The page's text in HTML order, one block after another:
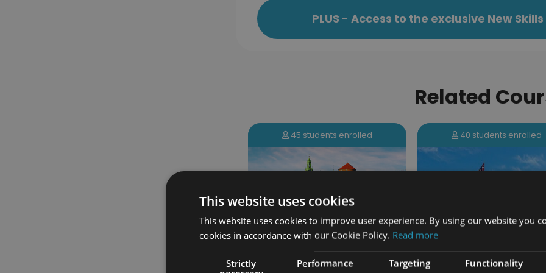
PLUS - Access to the exclusive New
Related
40 students enrolled 131 students enrolled
‹
This website uses cookies
This website uses cookies to improve user experience. By using our website you
cookies in accordance with our Cookie Policy. Read more
Strictly
Performance Targeting Functionality